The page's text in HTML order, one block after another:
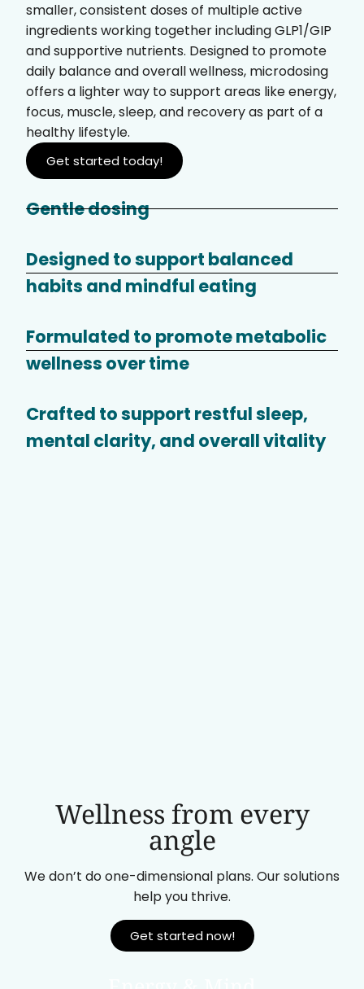
smaller, consistent doses of multiple active
ingredients working together including GLP1/GIP
and supportive nutrients. Designed to promote
daily balance and overall wellness, microdosing
offers a lighter way to support areas like energy,
focus, muscle, sleep, and recovery as part of a
healthy lifestyle.
Get started today!
Gentle dosing
Designed to support balanced
habits and mindful eating
Formulated to promote metabolic
wellness over time
Crafted to support restful sleep,
mental clarity, and overall vitality
Wellness from every
angle
We don’t do one-dimensional plans. Our solutions
help you thrive.
Get started now!